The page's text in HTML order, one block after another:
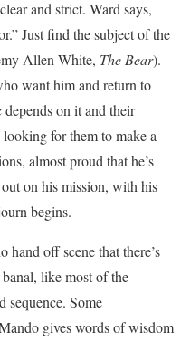
and strict. Ward says,
Just find the subject of the
Allen White, The Bear).
want him and return to
on it and their
for them to make a
almost proud that he’s
on his mission, with his
begins.
hand off scene that there’s
like most of the
sequence. Some
gives words of wisdom